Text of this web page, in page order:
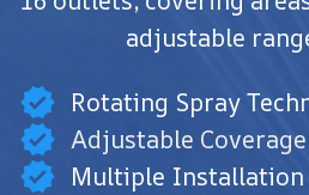
adjustable
Rotating Spray
Adjustable
Multiple Installation